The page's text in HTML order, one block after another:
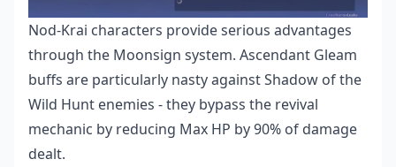
Nod-Krai characters provide serious advantages
through the Moonsign system. Ascendant Gleam
buffs are particularly nasty against Shadow of the
Wild Hunt enemies - they bypass the revival
mechanic by reducing Max HP by 90% of damage
dealt.